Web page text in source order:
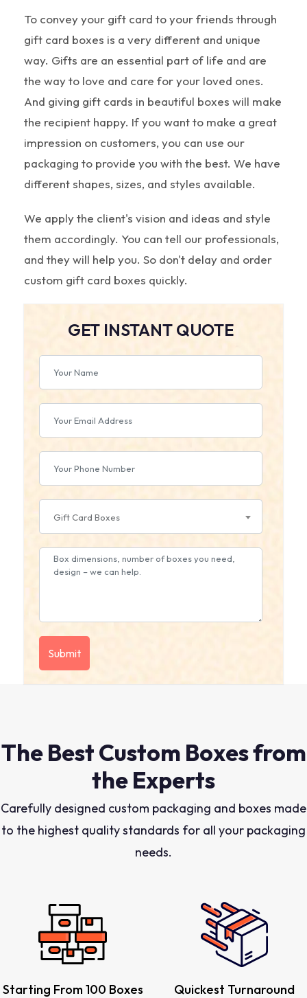
To convey your gift card to your friends through
gift card boxes is a very different and unique
way. Gifts are an essential part of life and are
the way to love and care for your loved ones.
And giving gift cards in beautiful boxes will make
the recipient happy. If you want to make a great
impression on customers, you can use our
packaging to provide you with the best. We have
different shapes, sizes, and styles available.
We apply the client's vision and ideas and style
them accordingly. You can tell our professionals,
and they will help you. So don't delay and order
custom gift card boxes quickly.
GET INSTANT QUOTE
Gift Card Boxes
The Best Custom Boxes from
the Experts
Carefully designed custom packaging and boxes made
to the highest quality standards for all your packaging
needs.
Starting From 100 Boxes
Quickest Turnaround